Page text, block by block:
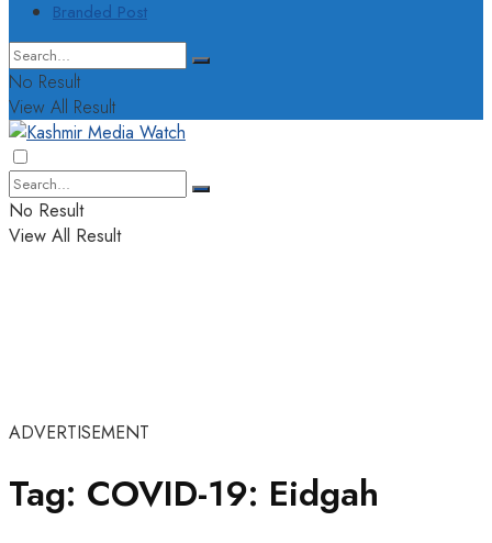
Branded Post
No Result
View All Result
No Result
View All Result
ADVERTISEMENT
Tag: COVID-19: Eidgah